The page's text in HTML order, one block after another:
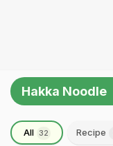
Hakka Noodle
All 32 Recipe